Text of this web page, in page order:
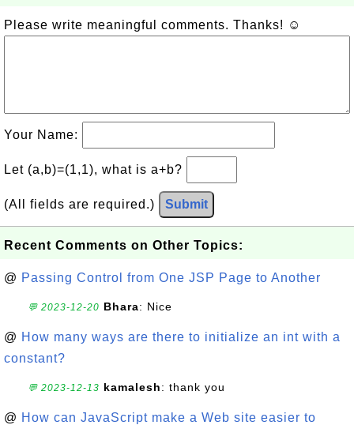
Please write meaningful comments. Thanks! ☺
Your Name:
Let (a,b)=(1,1), what is a+b?
(All fields are required.) Submit
Recent Comments on Other Topics:
@ Passing Control from One JSP Page to Another
💬 2023-12-20 Bhara: Nice
@ How many ways are there to initialize an int with a
constant?
💬 2023-12-13 kamalesh: thank you
@ How can JavaScript make a Web site easier to